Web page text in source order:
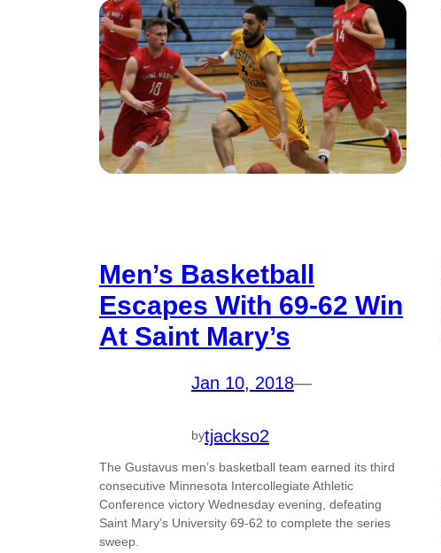
Men’s Basketball
Escapes With 69-62 Win
At Saint Mary’s
Jan 10, 2018—
bytjackso2
The Gustavus men’s basketball team earned its third
consecutive Minnesota Intercollegiate Athletic
Conference victory Wednesday evening, defeating
Saint Mary’s University 69-62 to complete the series
sweep.